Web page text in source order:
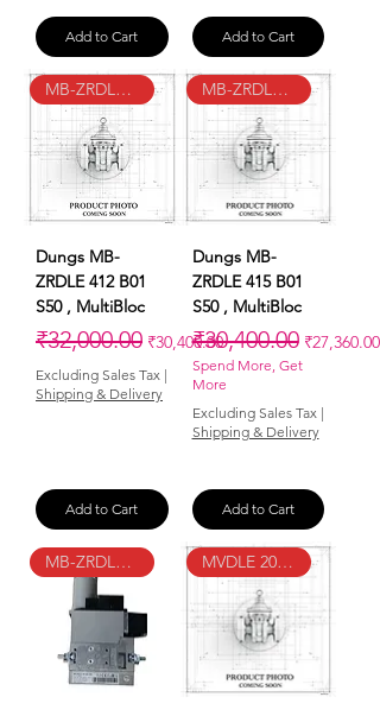
Add to Cart Add to Cart
MB-ZRDLE 412 B01 S50
Dungs MB-
ZRDLE 412 B01
S50 , MultiBloc
Regular Price
₹32,000.00 Sale Price
₹30,400.00
Excluding Sales Tax |
Shipping & Delivery
Add to Cart
MB-ZRDLE 415 B01 S50
Dungs MB-
ZRDLE 415 B01
S50 , MultiBloc
Regular Price
₹30,400.00 Sale Price
₹27,360.00
Spend More, Get
More
Excluding Sales Tax |
Shipping & Delivery
Add to Cart
MB-ZRDLE 407 B01 S50 MVDLE 205/5